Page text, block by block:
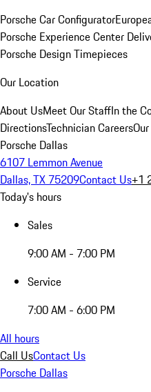
Porsche Car Configurator
Porsche Experience Center
Porsche Design Timepieces
Our Location
About UsMeet Our StaffIn the
DirectionsTechnician Careers
Porsche Dallas
6107 Lemmon Avenue
Dallas, TX 75209Contact Us+1
Today's hours
Sales
9:00 AM - 7:00 PM
Service
7:00 AM - 6:00 PM
All hours
Call UsContact Us
Porsche Dallas